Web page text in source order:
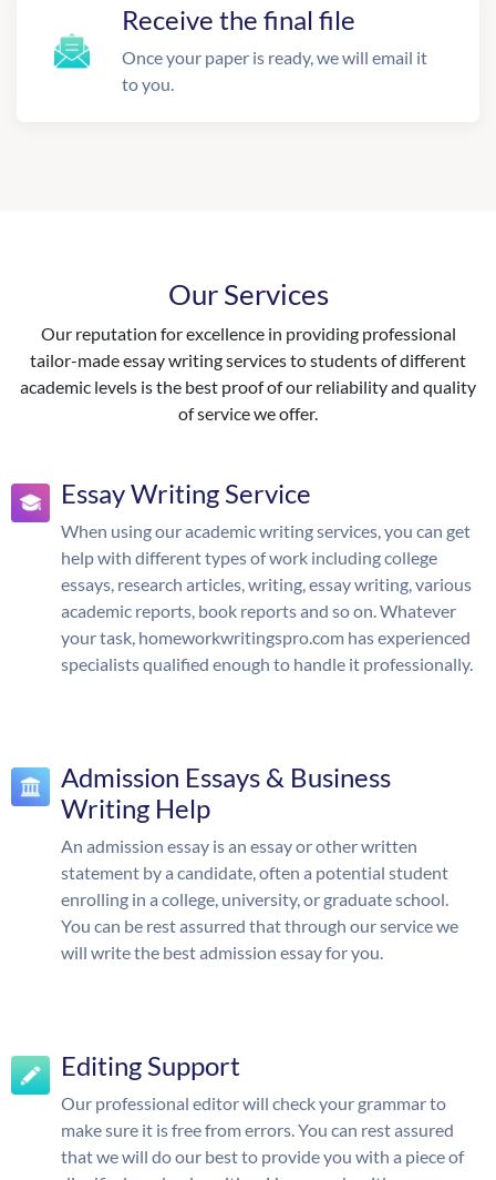
Receive the final file
Once your paper is ready, we will email it
to you.
Our Services
Our reputation for excellence in providing professional
tailor-made essay writing services to students of different
academic levels is the best proof of our reliability and quality
of service we offer.
Essay Writing Service
When using our academic writing services, you can get
help with different types of work including college
essays, research articles, writing, essay writing, various
academic reports, book reports and so on. Whatever
your task, homeworkwritingspro.com has experienced
specialists qualified enough to handle it professionally.
Admission Essays & Business
Writing Help
An admission essay is an essay or other written
statement by a candidate, often a potential student
enrolling in a college, university, or graduate school.
You can be rest assurred that through our service we
will write the best admission essay for you.
Editing Support
Our professional editor will check your grammar to
make sure it is free from errors. You can rest assured
that we will do our best to provide you with a piece of